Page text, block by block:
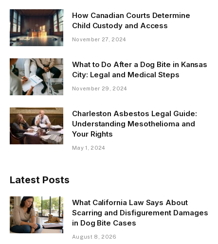
How Canadian Courts Determine
Child Custody and Access
November 27, 2024
What to Do After a Dog Bite in Kansas
City: Legal and Medical Steps
November 29, 2024
Charleston Asbestos Legal Guide:
Understanding Mesothelioma and
Your Rights
May 1, 2024
Latest Posts
What California Law Says About
Scarring and Disfigurement Damages
in Dog Bite Cases
August 8, 2026